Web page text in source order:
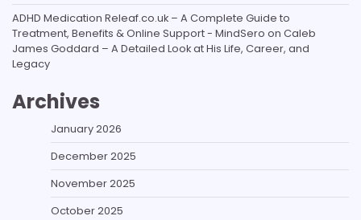
ADHD Medication Releaf.co.uk – A Complete Guide to
Treatment, Benefits & Online Support - MindSero on Caleb
James Goddard – A Detailed Look at His Life, Career, and
Legacy
Archives
January 2026
December 2025
November 2025
October 2025